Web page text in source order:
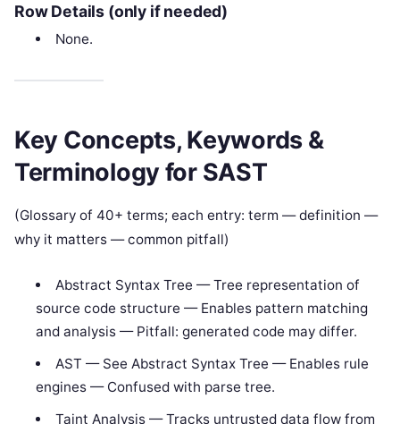
Row Details (only if needed)
None.
Key Concepts, Keywords &
Terminology for SAST
(Glossary of 40+ terms; each entry: term — definition —
why it matters — common pitfall)
Abstract Syntax Tree — Tree representation of
source code structure — Enables pattern matching
and analysis — Pitfall: generated code may differ.
AST — See Abstract Syntax Tree — Enables rule
engines — Confused with parse tree.
Taint Analysis — Tracks untrusted data flow from